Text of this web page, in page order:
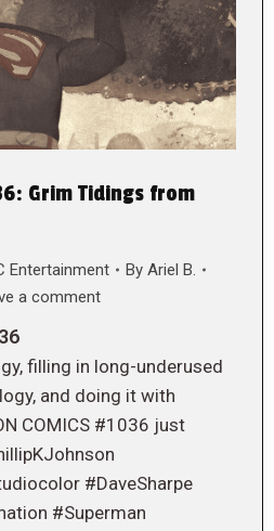
Grim Tidings from
Entertainment By Ariel B.
a comment
filling in long-underused
and doing it with
COMICS #1036 just
#DaveSharpe
#Superman